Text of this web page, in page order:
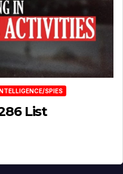
SPIES
List